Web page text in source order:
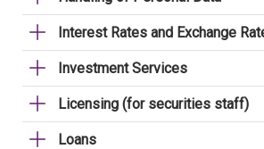
Interest Rates and Exchange
Investment Services
Licensing (for securities staff)
Loans